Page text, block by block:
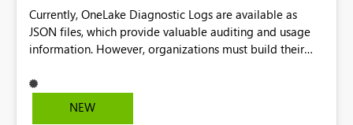
Currently, OneLake Diagnostic Logs are available as
JSON files, which provide valuable auditing and usage
information. However, organizations must build their
before they can analyze the data effectively. It would be
extremely useful if Microsoft provided out-of-the-box
NEW